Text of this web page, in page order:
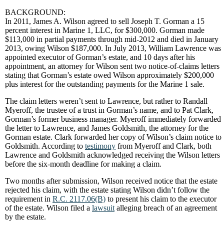
BACKGROUND:
In 2011, James A. Wilson agreed to sell Joseph T. Gorman a 15
percent interest in Marine 1, LLC, for $300,000. Gorman made
$113,000 in partial payments through mid-2012 and died in January
2013, owing Wilson $187,000. In July 2013, William Lawrence was
appointed executor of Gorman’s estate, and 10 days after his
appointment, an attorney for Wilson sent two notice-of-claims letters
stating that Gorman’s estate owed Wilson approximately $200,000
plus interest for the outstanding payments for the Marine 1 sale.
The claim letters weren’t sent to Lawrence, but rather to Randall
Myeroff, the trustee of a trust in Gorman’s name, and to Pat Clark,
Gorman’s former business manager. Myeroff immediately forwarded
the letter to Lawrence, and James Goldsmith, the attorney for the
Gorman estate. Clark forwarded her copy of Wilson’s claim notice to
Goldsmith. According to testimony from Myeroff and Clark, both
Lawrence and Goldsmith acknowledged receiving the Wilson letters
before the six-month deadline for making a claim.
Two months after submission, Wilson received notice that the estate
rejected his claim, with the estate stating Wilson didn’t follow the
requirement in R.C. 2117.06(B) to present his claim to the executor
of the estate. Wilson filed a lawsuit alleging breach of an agreement
by the estate.